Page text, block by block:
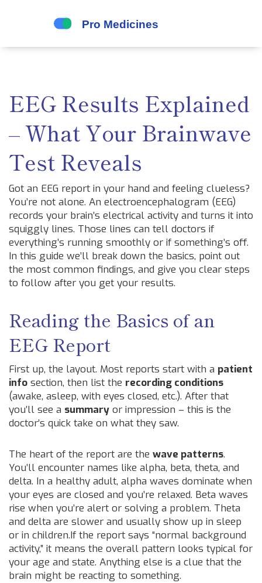
EEG Results Explained
– What Your Brainwave
Test Reveals
Got an EEG report in your hand and feeling clueless?
You’re not alone. An electroencephalogram (EEG)
records your brain’s electrical activity and turns it into
squiggly lines. Those lines can tell doctors if
everything’s running smoothly or if something’s off.
In this guide we’ll break down the basics, point out
the most common findings, and give you clear steps
to follow after you get your results.
Reading the Basics of an
EEG Report
First up, the layout. Most reports start with a patient
info section, then list the recording conditions
(awake, asleep, with eyes closed, etc.). After that
you’ll see a summary or impression – this is the
doctor’s quick take on what they saw.
The heart of the report are the wave patterns.
You’ll encounter names like alpha, beta, theta, and
delta. In a healthy adult, alpha waves dominate when
your eyes are closed and you’re relaxed. Beta waves
rise when you’re alert or solving a problem. Theta
and delta are slower and usually show up in sleep
or in children.If the report says “normal background
activity,” it means the overall pattern looks typical for
your age and state. Anything else is a clue that the
brain might be reacting to something.